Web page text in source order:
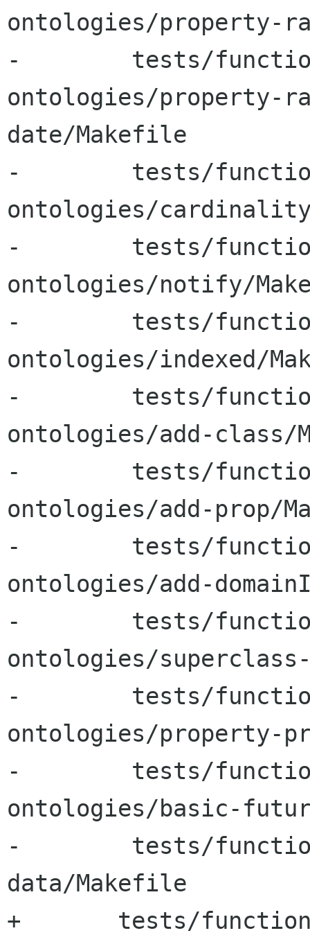
ontologies/property-
-        tests/
ontologies/property-
date/Makefile
-        tests/
ontologies/
-        tests/
ontologies/notify/
-        tests/
ontologies/indexed/
-        tests/
ontologies/add-class/
-        tests/
ontologies/add-prop/
-        tests/
ontologies/add-
-        tests/
ontologies/
-        tests/
ontologies/property-
-        tests/
ontologies/basic-
-        tests/
data/Makefile
+	tests/functional-tests/test-